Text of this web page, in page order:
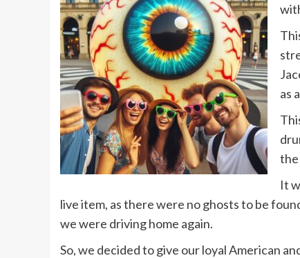
as
the
It
live item, as there were no ghosts to be
we were driving home again.
So, we decided to give our loyal American